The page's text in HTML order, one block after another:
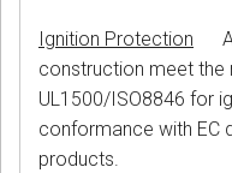
Ignition Protection All
construction meet the
UL1500/ISO8846 for
conformance with EC
products.